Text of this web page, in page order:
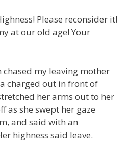
Please reconsider it!
at our old age! Your
chased my leaving mother
charged out in front of
her arms out to her
as she swept her gaze
and said with an
highness said leave.